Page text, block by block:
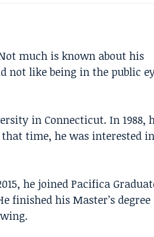
much is known about his
not like being in the public
in Connecticut. In 1988,
time, he was interested in
he joined Pacifica
finished his Master’s